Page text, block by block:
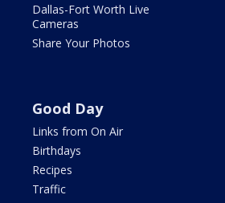
Dallas-Fort Worth Live
Cameras
Share Your Photos
Good Day
Links from On Air
Birthdays
Recipes
Traffic